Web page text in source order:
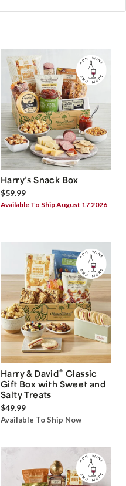
Harry’s Snack Box
$59.99
Available To Ship August 17 2026
Harry & David® Classic
Gift Box with Sweet and
Salty Treats
$49.99
Available To Ship Now